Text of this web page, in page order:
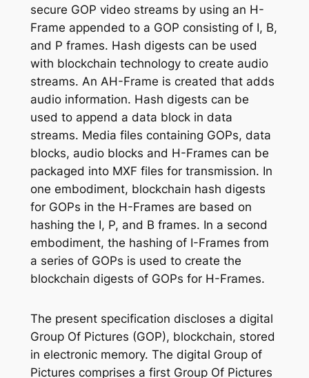
secure GOP video streams by using an H-
Frame appended to a GOP consisting of I, B,
and P frames. Hash digests can be used
with blockchain technology to create audio
streams. An AH-Frame is created that adds
audio information. Hash digests can be
used to append a data block in data
streams. Media files containing GOPs, data
blocks, audio blocks and H-Frames can be
packaged into MXF files for transmission. In
one embodiment, blockchain hash digests
for GOPs in the H-Frames are based on
hashing the I, P, and B frames. In a second
embodiment, the hashing of I-Frames from
a series of GOPs is used to create the
blockchain digests of GOPs for H-Frames.
The present specification discloses a digital
Group Of Pictures (GOP), blockchain, stored
in electronic memory. The digital Group of
Pictures comprises a first Group Of Pictures